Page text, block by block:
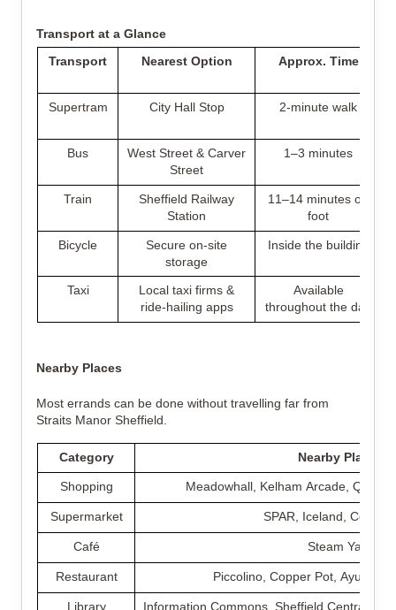
Transport at a Glance
Transport
Nearest Option Approx. Time
Supertram City Hall Stop 2-minute walk
Bus
West Street & Carver
Street
1–3 minutes
Train
Sheffield Railway
Station
11–14 minutes on
foot
Bicycle
Secure on-site
storage
Inside the building
Taxi
Local taxi firms &
ride-hailing apps
Available
throughout the day
Nearby Places
Most errands can be done without travelling far from
Straits Manor Sheffield.
Category Nearby Places
Shopping Meadowhall, Kelham Arcade,
Supermarket SPAR, Iceland, Co-op
Café Steam Yard
Restaurant Piccolino, Copper Pot,
Library Information Commons, Sheffield Central